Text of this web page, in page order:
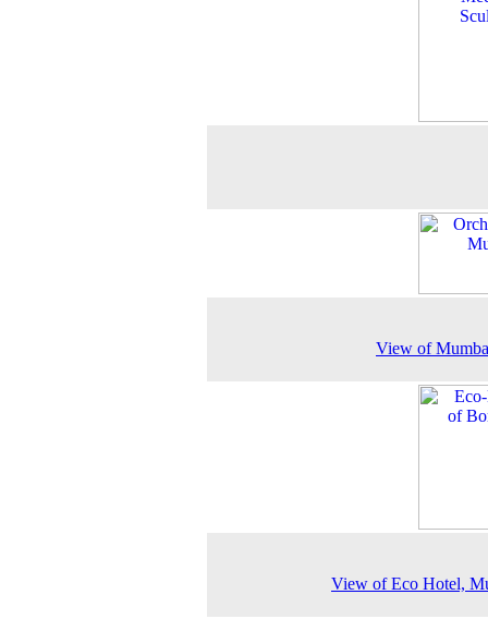
View of
View of Eco Hotel,